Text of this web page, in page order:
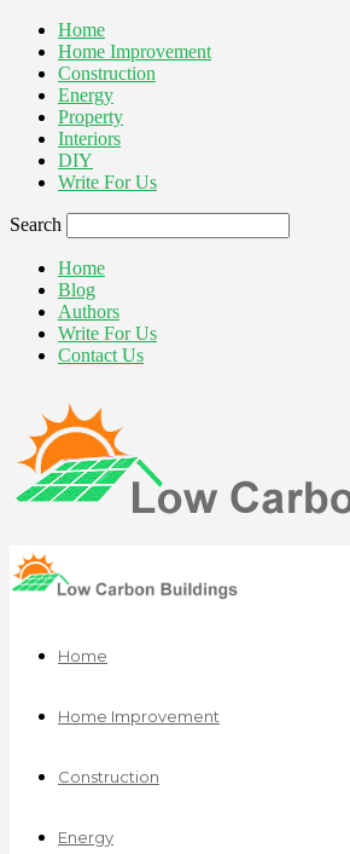
Home
Home Improvement
Construction
Energy
Property
Interiors
DIY
Write For Us
Search
Home
Blog
Authors
Write For Us
Contact Us
Home
Home Improvement
Construction
Energy